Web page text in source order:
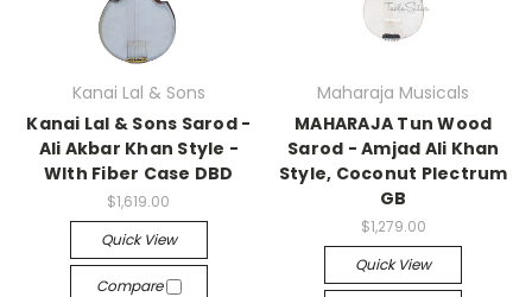
Kanai Lal & Sons
Kanai Lal & Sons Sarod -
Ali Akbar Khan Style -
WIth Fiber Case DBD
$1,619.00
Quick View
Compare
Maharaja Musicals
MAHARAJA Tun Wood
Sarod - Amjad Ali Khan
Style, Coconut Plectrum
GB
$1,279.00
Quick View